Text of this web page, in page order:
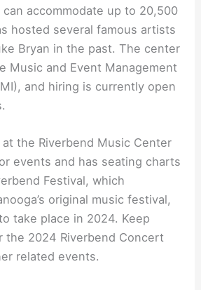
accommodate up to 20,500
hosted several famous artists
Bryan in the past. The center
Music and Event Management
and hiring is currently open
at the Riverbend Music Center
events and has seating charts
Festival, which
original music festival,
take place in 2024. Keep
the 2024 Riverbend Concert
related events.